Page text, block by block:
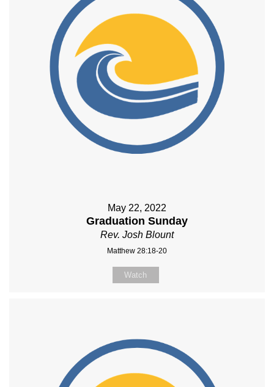
May 22, 2022
Graduation Sunday
Rev. Josh Blount
Matthew 28:18-20
Watch